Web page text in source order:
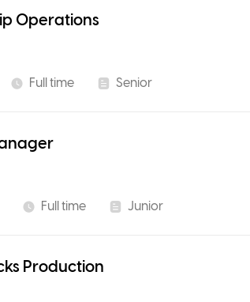
Operations
Full time Senior
Full time Junior
Production